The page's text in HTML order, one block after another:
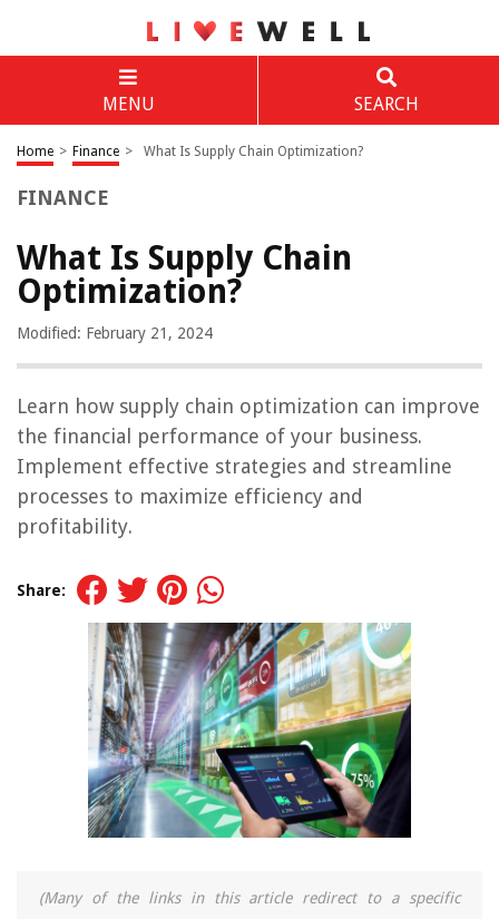
MENU SEARCH
Home > Finance > What Is Supply Chain Optimization?
FINANCE
What Is Supply Chain
Optimization?
Modified: February 21, 2024
Learn how supply chain optimization can improve
the financial performance of your business.
Implement effective strategies and streamline
processes to maximize efficiency and
profitability.
Share:
(Many of the links in this article redirect to a specific